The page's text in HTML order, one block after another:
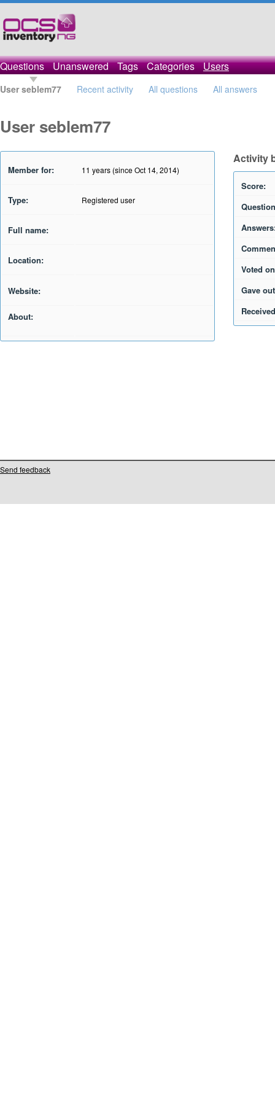
Questions Unanswered Tags Categories Users
User seblem77 Recent activity All questions All answers
User seblem77
Member for: 11 years (since Oct 14, 2014)
Type: Registered user
Full name:
Location:
Website:
About:
Activity
Score:
Voted
Gave
Send feedback